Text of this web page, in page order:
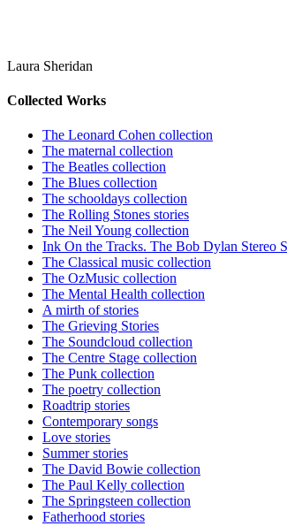
Laura Sheridan
Collected Works
The Leonard Cohen collection
The maternal collection
The Beatles collection
The Blues collection
The schooldays collection
The Rolling Stones stories
The Neil Young collection
Ink On the Tracks. The Bob Dylan Stereo
The Classical music collection
The OzMusic collection
The Mental Health collection
A mirth of stories
The Grieving Stories
The Soundcloud collection
The Centre Stage collection
The Punk collection
The poetry collection
Roadtrip stories
Contemporary songs
Love stories
Summer stories
The David Bowie collection
The Paul Kelly collection
The Springsteen collection
Fatherhood stories